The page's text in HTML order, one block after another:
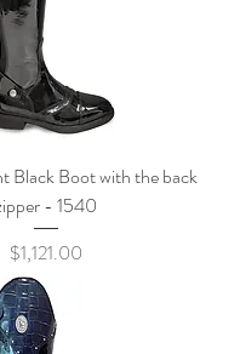
Black Boot with the back
- 1540
Price
$1,121.00